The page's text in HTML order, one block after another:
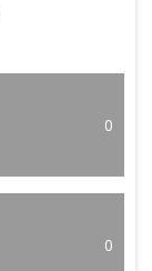
0
0